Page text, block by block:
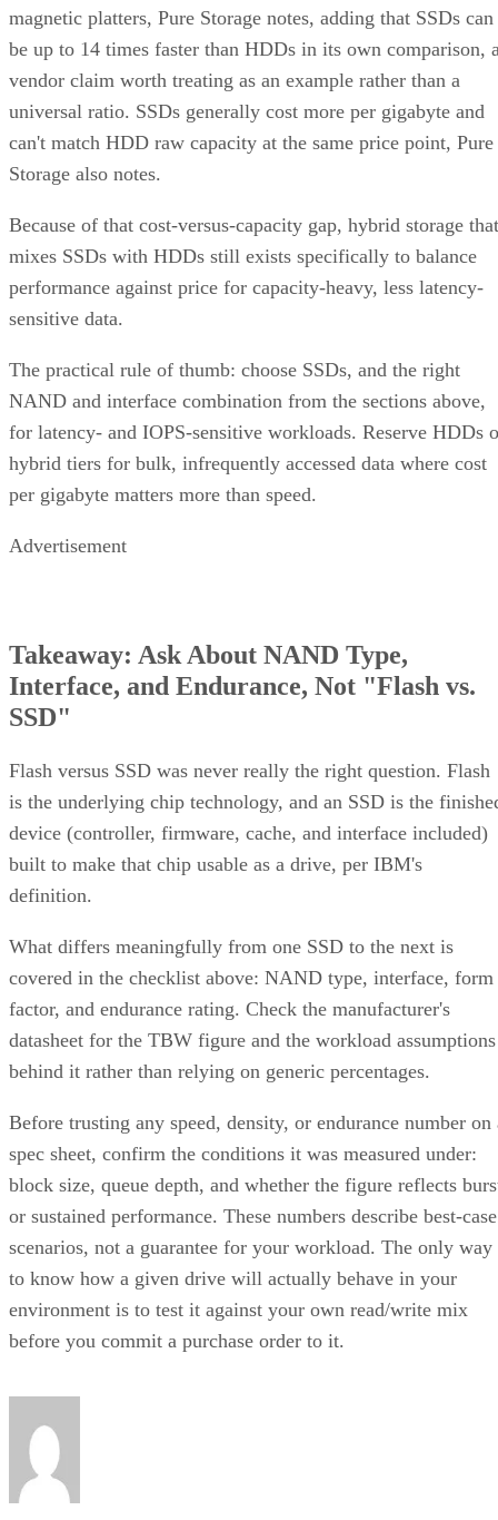
magnetic platters, Pure Storage notes, adding that SSDs can
be up to 14 times faster than HDDs in its own comparison,
vendor claim worth treating as an example rather than a
universal ratio. SSDs generally cost more per gigabyte and
can't match HDD raw capacity at the same price point, Pure
Storage also notes.
Because of that cost-versus-capacity gap, hybrid storage that
mixes SSDs with HDDs still exists specifically to balance
performance against price for capacity-heavy, less latency-
sensitive data.
The practical rule of thumb: choose SSDs, and the right
NAND and interface combination from the sections above,
for latency- and IOPS-sensitive workloads. Reserve HDDs
hybrid tiers for bulk, infrequently accessed data where cost
per gigabyte matters more than speed.
Advertisement
Takeaway: Ask About NAND Type,
Interface, and Endurance, Not "Flash vs.
SSD"
Flash versus SSD was never really the right question. Flash
is the underlying chip technology, and an SSD is the
device (controller, firmware, cache, and interface included)
built to make that chip usable as a drive, per IBM's
definition.
What differs meaningfully from one SSD to the next is
covered in the checklist above: NAND type, interface, form
factor, and endurance rating. Check the manufacturer's
datasheet for the TBW figure and the workload assumptions
behind it rather than relying on generic percentages.
Before trusting any speed, density, or endurance number on
spec sheet, confirm the conditions it was measured under:
block size, queue depth, and whether the figure reflects
or sustained performance. These numbers describe best-case
scenarios, not a guarantee for your workload. The only way
to know how a given drive will actually behave in your
environment is to test it against your own read/write mix
before you commit a purchase order to it.